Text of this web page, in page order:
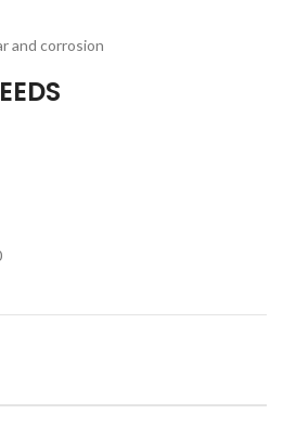
and corrosion